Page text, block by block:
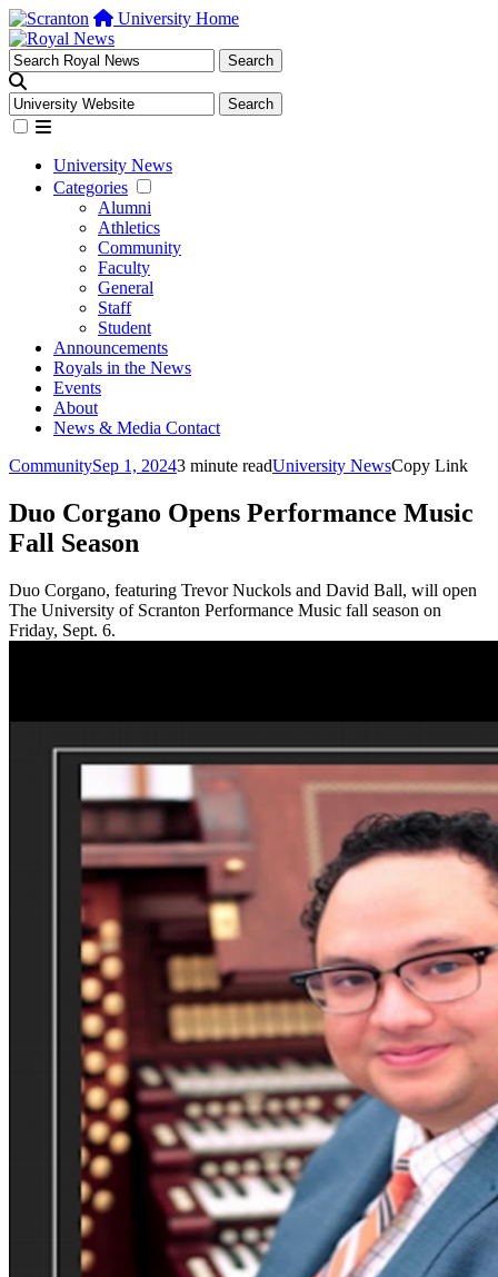
University Home
University News
Categories
Alumni
Athletics
Community
Faculty
General
Staff
Student
Announcements
Royals in the News
Events
About
News & Media Contact
CommunitySep 1, 20243 minute readUniversity NewsCopy Link
Duo Corgano Opens Performance Music
Fall Season
Duo Corgano, featuring Trevor Nuckols and David Ball, will open
The University of Scranton Performance Music fall season on
Friday, Sept. 6.